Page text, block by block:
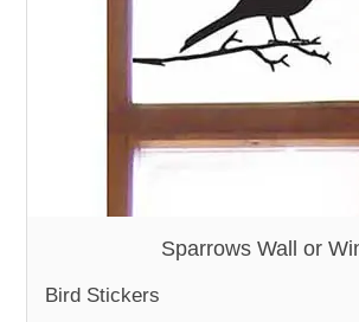
WOODEN ACCESSORIES
WALL & WINDOW STICKERS
Sparrows Wall or
Bird Stickers